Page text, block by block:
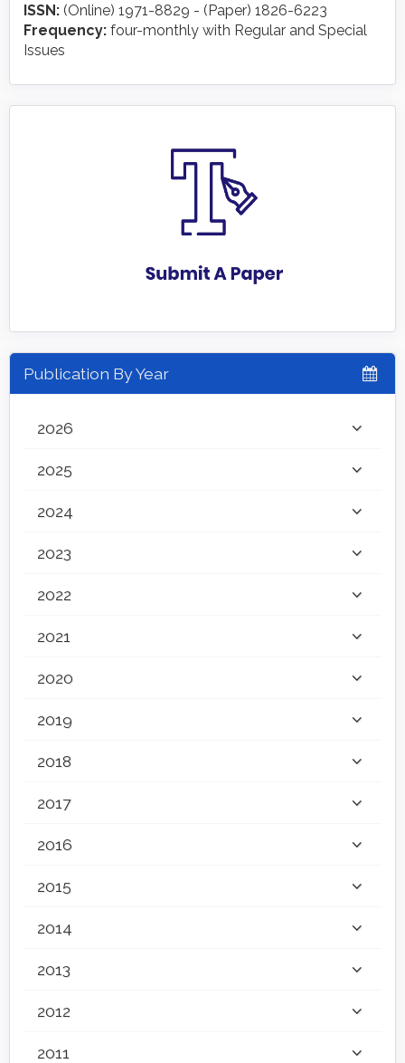
ISSN: (Online) 1971-8829 - (Paper) 1826-6223
Frequency: four-monthly with Regular and Special
Issues
Publication By Year
2026
2025
2024
2023
2022
2021
2020
2019
2018
2017
2016
2015
2014
2013
2012
2011